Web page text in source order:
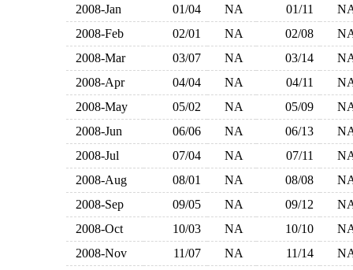
2008-Jan 01/04 NA 01/11
2008-Feb
02/01 NA 02/08
2008-Mar
03/07 NA 03/14
2008-Apr
04/04 NA 04/11
2008-May
05/02 NA 05/09
2008-Jun
06/06 NA 06/13
2008-Jul
07/04 NA 07/11
2008-Aug
08/01 NA 08/08
2008-Sep
09/05 NA 09/12
2008-Oct
10/03 NA 10/10
2008-Nov
11/07 NA 11/14